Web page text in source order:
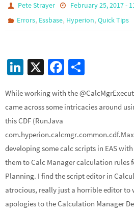
Pete Strayer
February 25, 2017 -
Errors, Essbase, Hyperion,Quick Tips
Li
ke
dI
n
X
Fa
b
o
o
k
ar
e
While working with the
came across some intricacies around
this CDF (RunJava
developing some calc scripts in EAS
them to Calc Manager calculation rules
Planning. I find the script editor in
atrocious, really just a horrible editor
apologies to the Calculation Manager